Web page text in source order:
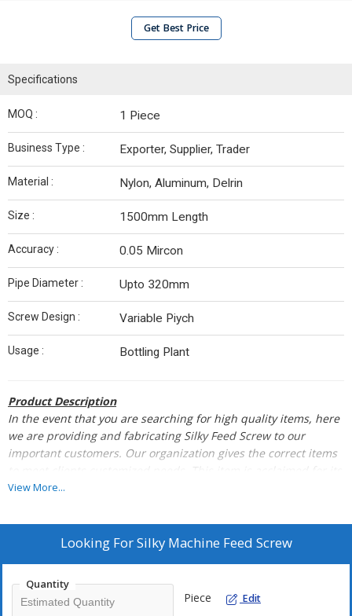
Get Best Price
Specifications
MOQ : 1 Piece
Business Type : Exporter, Supplier, Trader
Material : Nylon, Aluminum, Delrin
Size : 1500mm Length
Accuracy : 0.05 Mircon
Pipe Diameter : Upto 320mm
Screw Design : Variable Piych
Usage : Bottling Plant
Product Description
In the event that you are searching for high quality items, here
we are providing and fabricating Silky Feed Screw to our
important customers. Our organization gives the correct items
needs. This item is acclaimed for its
exact measurements, immaculate completion, toughness and
performance and durability. We supply the same toour
customers at a sensible value rates.
Mills Machinery Buhler,Satake, Miltech & Others
View More...
Looking ForSilky Machine Feed Screw
Quantity
Piece Edit